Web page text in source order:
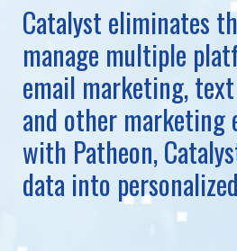
Catalyst eliminates
manage multiple
email marketing,
and other marketing
with Patheon,
data into